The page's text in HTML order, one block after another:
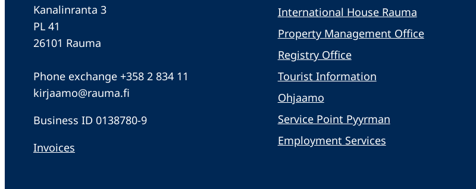
Kanalinranta 3
PL 41
26101 Rauma
Phone exchange +358 2 834 11
kirjaamo@rauma.fi
Business ID 0138780-9
Invoices
International House Rauma
Property Management Office
Registry Office
Tourist Information
Ohjaamo
Service Point Pyyrman
Employment Services